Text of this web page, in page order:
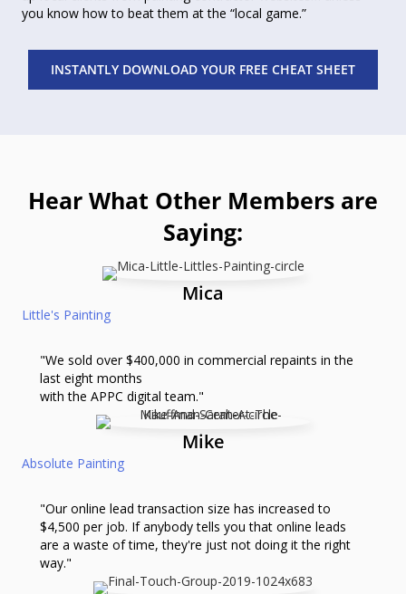
you know how to beat them at the “local game.”
INSTANTLY DOWNLOAD YOUR FREE CHEAT SHEET
Hear What Other Members are
Saying:
Mica
Little's Painting
"We sold over $400,000 in commercial repaints in the
last eight months
with the APPC digital team."
Mike
Absolute Painting
"Our online lead transaction size has increased to
$4,500 per job. If anybody tells you that online leads
are a waste of time, they're just not doing it the right
way."